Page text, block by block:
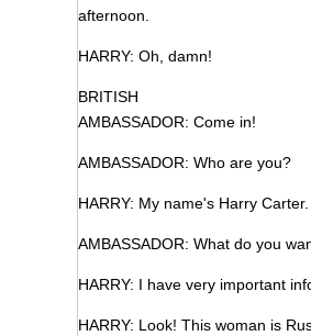
afternoon.
HARRY: Oh, damn!
BRITISH
AMBASSADOR: Come in!
AMBASSADOR: Who are you?
HARRY: My name's Harry
AMBASSADOR: What do you
HARRY: I have very important
HARRY: Look! This woman is